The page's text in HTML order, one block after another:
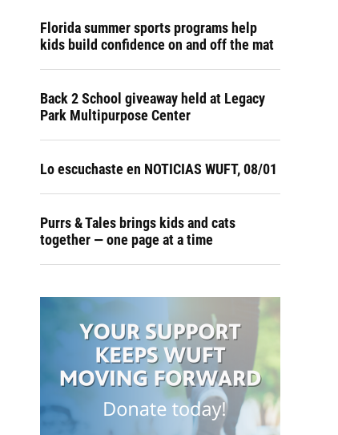
Florida summer sports programs help
kids build confidence on and off the mat
Back 2 School giveaway held at Legacy
Park Multipurpose Center
Lo escuchaste en NOTICIAS WUFT, 08/01
Purrs & Tales brings kids and cats
together — one page at a time